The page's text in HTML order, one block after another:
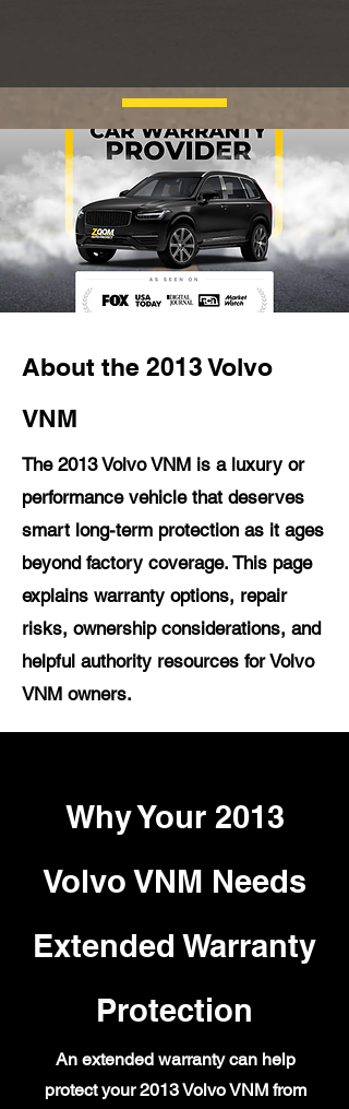
About the 2013 Volvo
VNM
The 2013 Volvo VNM is a luxury or
performance vehicle that deserves
smart long-term protection as it ages
beyond factory coverage. This page
explains warranty options, repair
risks, ownership considerations, and
helpful authority resources for Volvo
VNM owners.
Why Your 2013
Volvo VNM Needs
Extended Warranty
Protection
An extended warranty can help
protect your 2013 Volvo VNM from